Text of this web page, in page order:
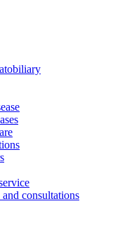
consultations